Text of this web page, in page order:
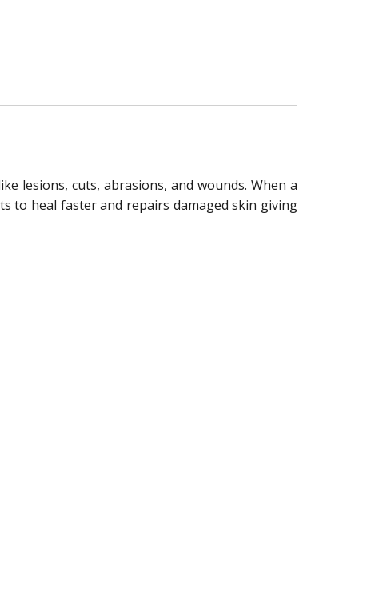
lesions, cuts, abrasions, and wounds. When a
to heal faster and repairs damaged skin giving